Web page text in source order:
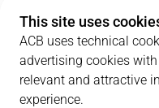
UNI 18
PLAYERS
This site uses
ACB uses technical
advertising cookies
relevant and attractive
experience.